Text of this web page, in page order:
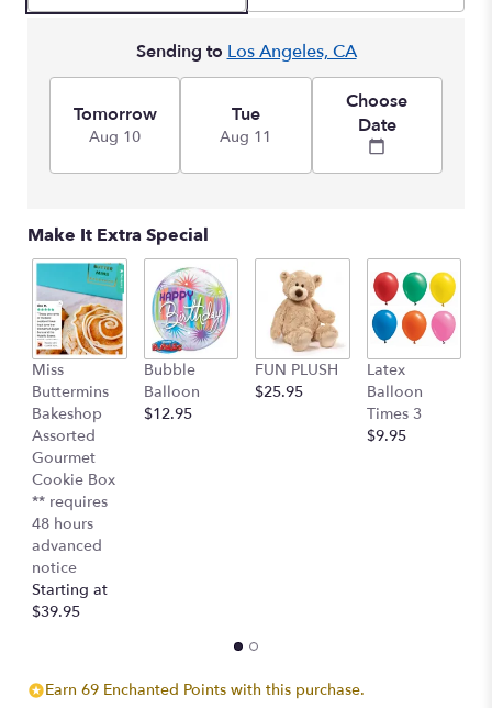
here.
link
will
scroll
down
this
reviews
section
"Lovely
Bouquet".
Sending to Los Angeles, CA
Tomorrow
Aug 10
Tue
Aug 11
Choose
Date
Make It Extra Special
Miss
Buttermins
Bakeshop
Assorted
Gourmet
Cookie Box
** requires
48 hours
advanced
notice
Starting at
$39.95
Bubble
Balloon
$12.95
FUN PLUSH
$25.95
Latex
Balloon
Times 3
$9.95
Earn 69 Enchanted Points with this purchase.